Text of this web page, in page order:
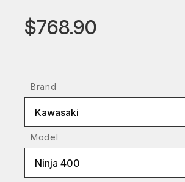
$768.90
Brand
Kawasaki
Model
Ninja 400